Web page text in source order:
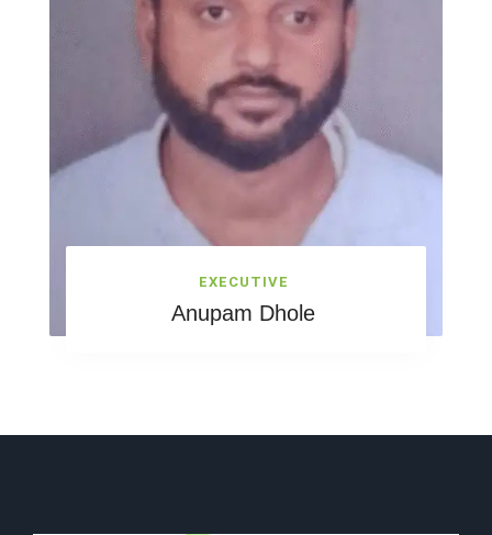
EXECUTIVE
Anupam Dhole